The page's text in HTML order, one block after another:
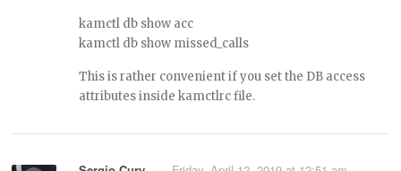
kamctl db show acc
kamctl db show missed_calls
This is rather convenient if you set the DB access
attributes inside kamctlrc file.